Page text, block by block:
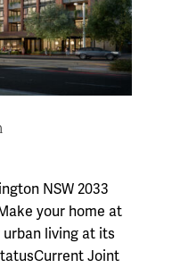
NSW 2033
your home at
living at its
Joint